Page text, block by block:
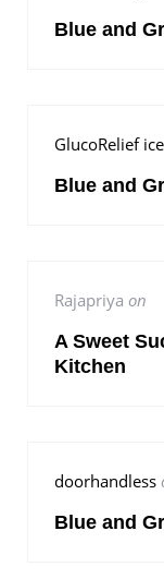
Blue and
GlucoRelief
Blue and
Rajapriya on
A Sweet
Kitchen
doorhandless
Blue and